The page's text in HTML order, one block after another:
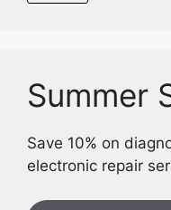
Summer
Save 10% on
electronic repair